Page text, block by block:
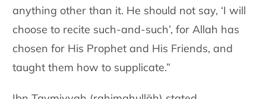
anything otherthan it. He should not say, ‘I will
choose to recite such-and-such’, forAllah has
chosen for His Prophet and His Friends, and
taught them how to supplicate.”